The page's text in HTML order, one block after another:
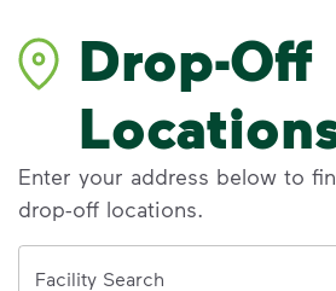
Drop-Off
Enter your address below to
drop-off locations.
Facility Search